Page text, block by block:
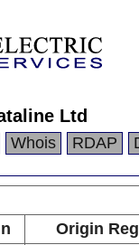
Ltd
Whois RDAP
Origin